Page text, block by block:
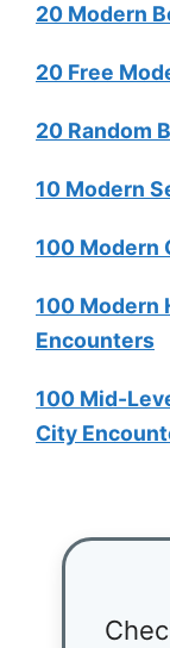
20 Modern
20 Free
20 Random
10 Modern
100 Modern
100 Modern
Encounters
100 Mid-
City